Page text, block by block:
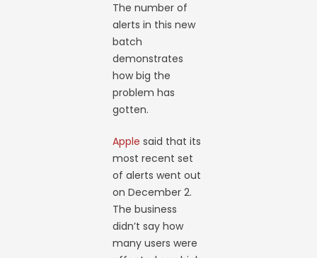
The number of
alerts in this new
batch
demonstrates
how big the
problem has
gotten.
Apple said that its
most recent set
of alerts went out
on December 2.
The business
didn’t say how
many users were